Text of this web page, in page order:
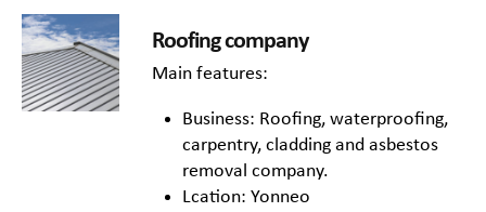
Roofing company
Main features:
Business: Roofing, waterproofing,
carpentry, cladding and asbestos
removal company.
Lcation: Yonneo